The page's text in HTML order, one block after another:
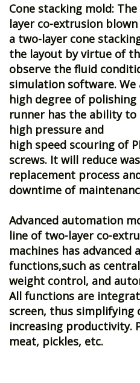
Cone stacking mold:
layer co-extrusion
a two-layer cone
the layout by virtue of
observe the fluid
simulation software.
high degree of polishing
runner has the ability
high pressure and
high speed scouring of
screws. It will reduce
replacement process
downtime of
Advanced automation
line of two-layer co-
machines has advanced
functions,such as
weight control, and
All functions are
screen, thus simplifying
increasing productivity.
meat, pickles, etc.